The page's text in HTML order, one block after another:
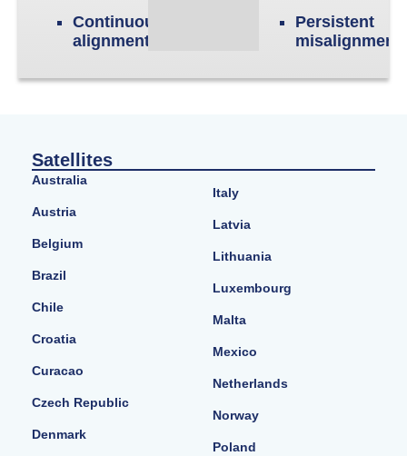
Continuous
alignment
Persistent
misalignment
Satellites
Australia
Austria
Belgium
Brazil
Chile
Croatia
Curacao
Czech Republic
Denmark
Italy
Latvia
Lithuania
Luxembourg
Malta
Mexico
Netherlands
Norway
Poland